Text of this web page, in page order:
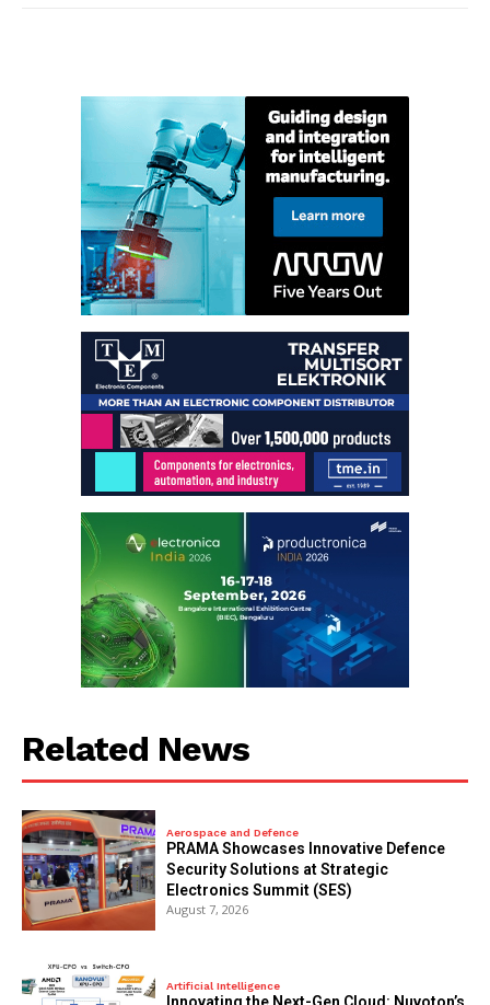
Related News
Aerospace and Defence
PRAMA Showcases Innovative Defence
Security Solutions at Strategic
Electronics Summit (SES)
August 7, 2026
Artificial Intelligence
Innovating the Next-Gen Cloud: Nuvoton’s